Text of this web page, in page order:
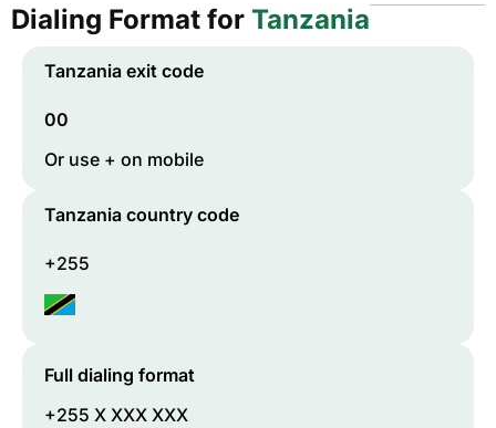
Dialing Format for Tanzania
Tanzania exit code
00
Or use + on mobile
Tanzania country code
+255
Full dialing format
+255 X XXX XXX